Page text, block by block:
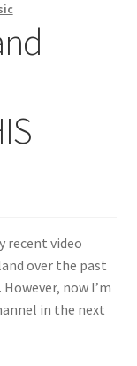
recent video
over the past
now I’m
in the next